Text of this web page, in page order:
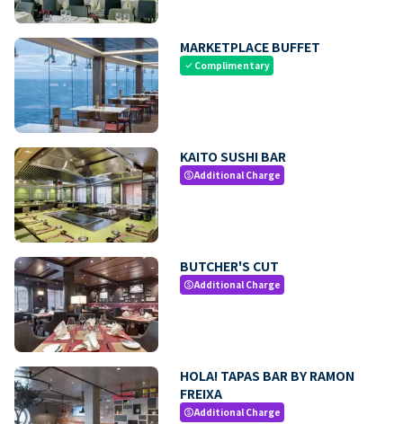
MARKETPLACE BUFFET
check Complimentary
KAITO SUSHI BAR
paidAdditional Charge
BUTCHER'S CUT
paidAdditional Charge
HOLA! TAPAS BAR BY RAMON
FREIXA
paidAdditional Charge